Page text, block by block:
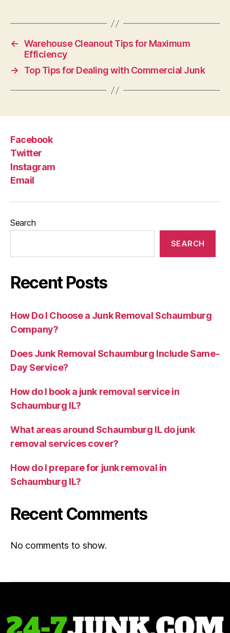
← Warehouse Cleanout Tips for Maximum
Efficiency
→
Top Tips for Dealing with Commercial Junk
Facebook
Twitter
Instagram
Email
Search
SEARCH
Recent Posts
How Do I Choose a Junk Removal Schaumburg
Company?
Does Junk Removal Schaumburg Include Same-
Day Service?
How do I book a junk removal service in
Schaumburg IL?
What areas around Schaumburg IL do junk
removal services cover?
How do I prepare for junk removal in
Schaumburg IL?
Recent Comments
No comments to show.